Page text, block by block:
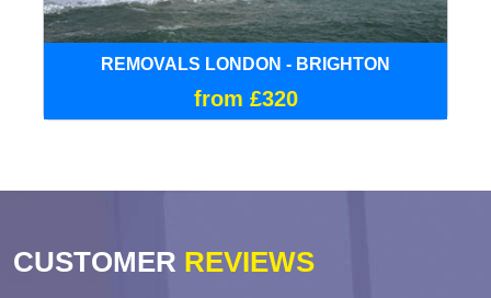
REMOVALS LONDON - BRIGHTON
from £320
CUSTOMER REVIEWS